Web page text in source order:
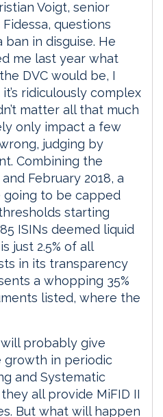
Voigt, senior
questions
in disguise. He
me last year what
DVC would be, I
ridiculously complex
matter all that much
only impact a few
judging by
Combining the
February 2018, a
going to be capped
starting
ISINs deemed liquid
just 2.5% of all
in its transparency
a whopping 35%
listed, where the
probably give
in periodic
and Systematic
all provide MiFID II
But what will happen